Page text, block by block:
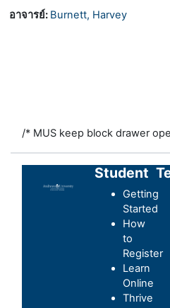
อาจารย์: Burnett, Harvey
/* MUS keep block drawer
Student
Getting
Started
How
to
Register
Learn
Online
Thrive